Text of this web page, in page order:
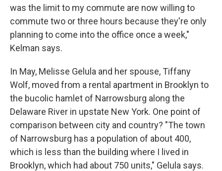
was the limit to my commute are now willing to
commute two or three hours because they're only
planning to come into the office once a week,"
Kelman says.
In May, Melisse Gelula and her spouse, Tiffany
Wolf, moved from a rental apartment in Brooklyn to
the bucolic hamlet of Narrowsburg along the
Delaware River in upstate New York. One point of
comparison between city and country? "The town
of Narrowsburg has a population of about 400,
which is less than the building where I lived in
Brooklyn, which had about 750 units," Gelula says.